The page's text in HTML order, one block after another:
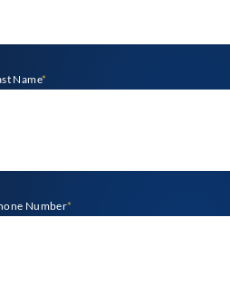
Name*
Number*